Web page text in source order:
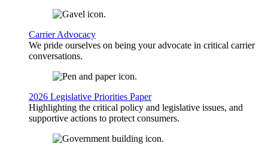
Carrier Advocacy
We pride ourselves on being your advocate in critical carrier
conversations.
2026 Legislative Priorities Paper
Highlighting the critical policy and legislative issues, and
supportive actions to protect consumers.